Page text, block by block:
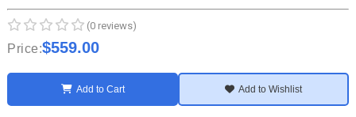
(0 reviews)
Price:$559.00
Add to Cart Add to Wishlist